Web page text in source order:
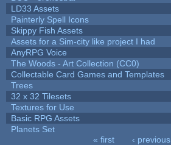
LD33 Assets
Painterly Spell Icons
Skippy Fish Assets
Assets for a Sim-city like project I had
AnyRPG Voice
The Woods - Art Collection (CC0)
Collectable Card Games and Templates
Trees
32 x 32 Tilesets
Textures for Use
Basic RPG Assets
Planets Set
« first ‹ previous